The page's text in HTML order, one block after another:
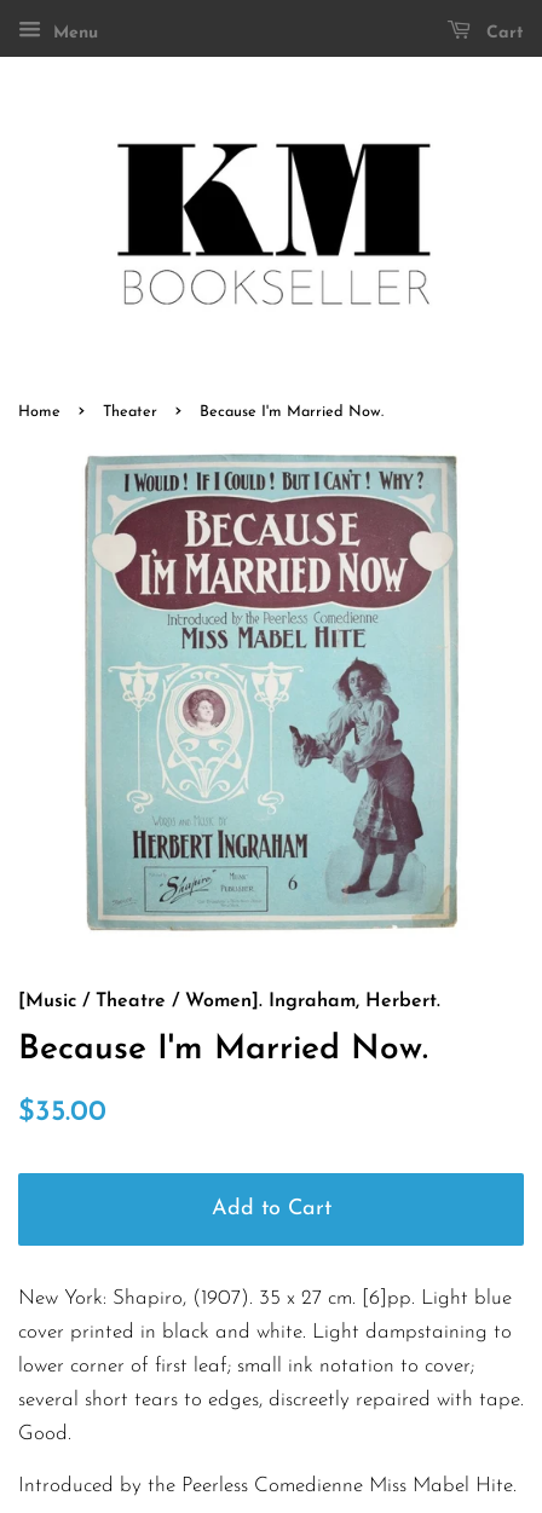
Menu Cart
Home › Theater › Because I'm Married Now.
[Music / Theatre / Women]. Ingraham, Herbert.
Because I'm Married Now.
Regular
$35.00
Add to Cart
New York: Shapiro, (1907). 35 x 27 cm. [6]pp. Light blue
cover printed in black and white. Light dampstaining to
lower corner of first leaf; small ink notation to cover;
several short tears to edges, discreetly repaired with tape.
Good.
Introduced by the Peerless Comedienne Miss Mabel Hite.